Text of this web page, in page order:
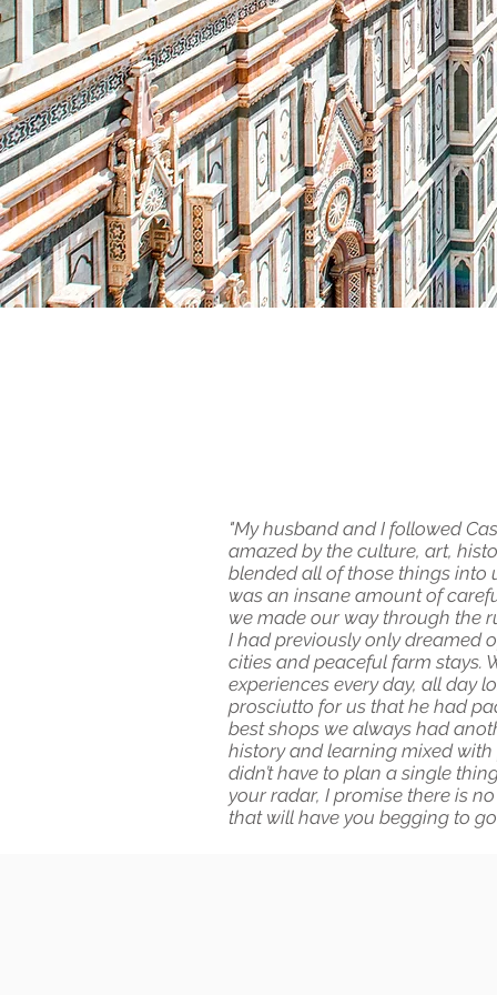
"My husband and I followed
amazed by the culture, art,
blended all of those things into
was an insane amount of
we made our way through the
I had previously only dreamed
cities and peaceful farm stays.
experiences every day, all day
prosciutto for us that he had
best shops we always had
history and learning mixed
didn’t have to plan a single
your radar, I promise there is
that will have you begging to